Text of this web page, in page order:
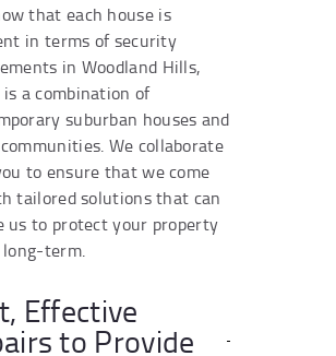
that each house is
in terms of security
in Woodland Hills,
a combination of
suburban houses and
We collaborate
to ensure that we come
tailored solutions that can
us to protect your property
term.
Effective
to Provide